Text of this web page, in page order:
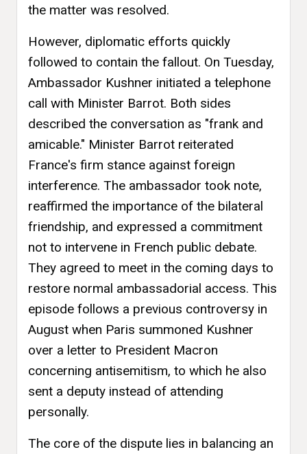
the matter was resolved.
However, diplomatic efforts quickly
followed to contain the fallout. On Tuesday,
Ambassador Kushner initiated a telephone
call with Minister Barrot. Both sides
described the conversation as "frank and
amicable." Minister Barrot reiterated
France's firm stance against foreign
interference. The ambassador took note,
reaffirmed the importance of the bilateral
friendship, and expressed a commitment
not to intervene in French public debate.
They agreed to meet in the coming days to
restore normal ambassadorial access. This
episode follows a previous controversy in
August when Paris summoned Kushner
over a letter to President Macron
concerning antisemitism, to which he also
sent a deputy instead of attending
personally.
The core of the dispute lies in balancing an